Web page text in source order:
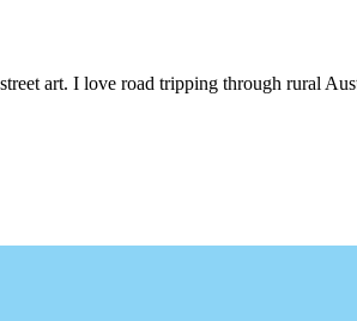
art. I love road tripping through rural